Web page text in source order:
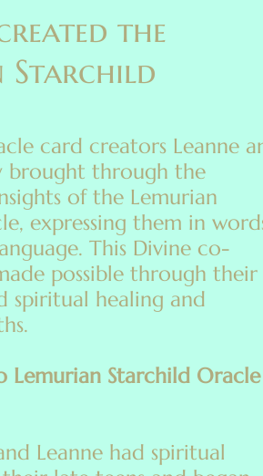
the
Starchild
card creators Leanne
brought through the
of the Lemurian
expressing them in
This Divine co-
possible through their
spiritual healing and
Lemurian Starchild Oracle
Leanne had spiritual